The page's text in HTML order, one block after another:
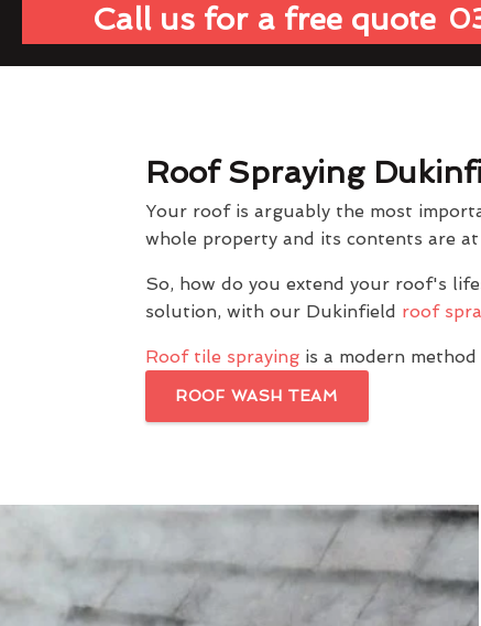
Call us for a free quote
Roof Spraying
Your roof is arguably the most
whole property and its contents are at
So, how do you extend your roof's
solution, with our Dukinfield roof
Roof tile spraying is a modern
ROOF WASH TEAM